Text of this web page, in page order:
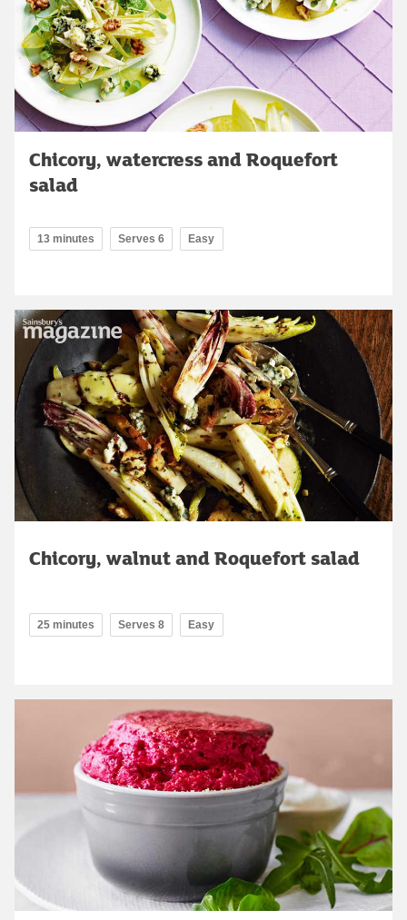
Chicory, watercress and Roquefort
salad
13 minutes Serves 6 Easy
Chicory, walnut and Roquefort salad
25 minutes Serves 8 Easy